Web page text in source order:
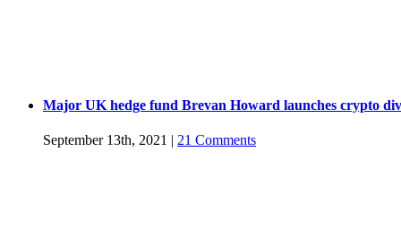
Major UK hedge fund Brevan Howard launches crypto
September 13th, 2021 | 21 Comments